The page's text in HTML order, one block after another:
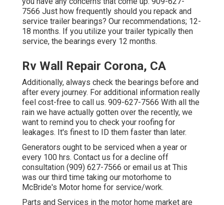
7566 Just how frequently should you repack and
service trailer bearings? Our recommendations; 12-
18 months. If you utilize your trailer typically then
service, the bearings every 12 months.
Rv Wall Repair Corona, CA
Additionally, always check the bearings before and
after every journey. For additional information really
feel cost-free to call us. 909-627-7566 With all the
rain we have actually gotten over the recently, we
want to remind you to check your roofing for
leakages. It's finest to ID them faster than later.
Generators ought to be serviced when a year or
every 100 hrs. Contact us for a decline off
consultation (909) 627-7566 or email us at This
was our third time taking our motorhome to
McBride's Motor home for service/work.
Parts and Services in the motor home market are